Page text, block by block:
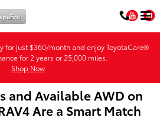
for just $360/month and enjoy ToyotaCare®
for 2 years or 25,000 miles.
Shop Now
and Available AWD on
Are a Smart Match